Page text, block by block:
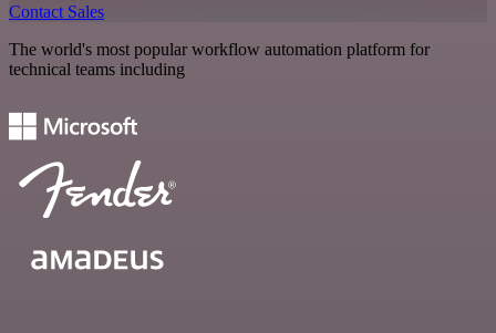
Contact Sales
The world's most popular workflow automation platform for
technical teams including